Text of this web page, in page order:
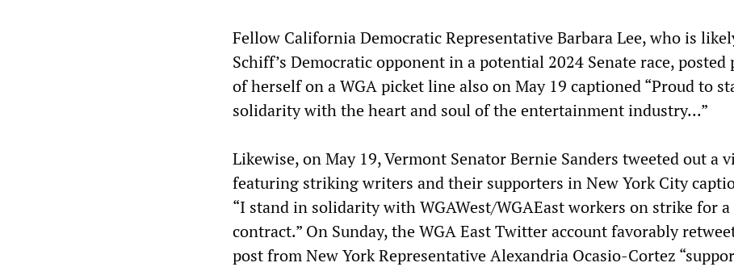
Fellow California Democratic Representative Barbara Lee, who is
Schiff’s Democratic opponent in a potential 2024 Senate race, posted
of herself on a WGA picket line also on May 19 captioned “Proud to
solidarity with the heart and soul of the entertainment industry...”
Likewise, on May 19, Vermont Senator Bernie Sanders tweeted out a
featuring striking writers and their supporters in New York City
“I stand in solidarity with WGAWest/WGAEast workers on strike for
contract.” On Sunday, the WGA East Twitter account favorably
post from New York Representative Alexandria Ocasio-Cortez